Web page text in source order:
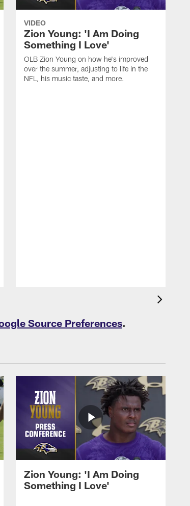
VIDEO
Zion Young: 'I Am Doing
Something I Love'
OLB Zion Young on how he's improved
over the summer, adjusting to life in the
NFL, his music taste, and more.
Source Preferences.
Zion Young: 'I Am Doing
Something I Love'